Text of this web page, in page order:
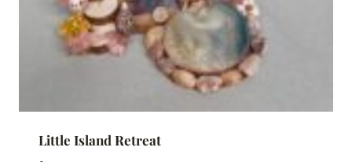
Little Island Retreat